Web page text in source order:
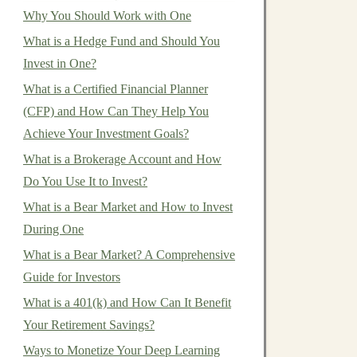
Why You Should Work with One
What is a Hedge Fund and Should You
Invest in One?
What is a Certified Financial Planner
(CFP) and How Can They Help You
Achieve Your Investment Goals?
What is a Brokerage Account and How
Do You Use It to Invest?
What is a Bear Market and How to Invest
During One
What is a Bear Market? A Comprehensive
Guide for Investors
What is a 401(k) and How Can It Benefit
Your Retirement Savings?
Ways to Monetize Your Deep Learning